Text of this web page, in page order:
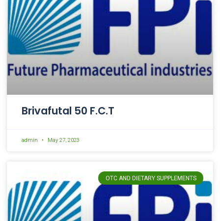
Brivafutal 50 F.C.T
admin May 27, 2023
OTC AND DIETARY SUPPLEMENTS